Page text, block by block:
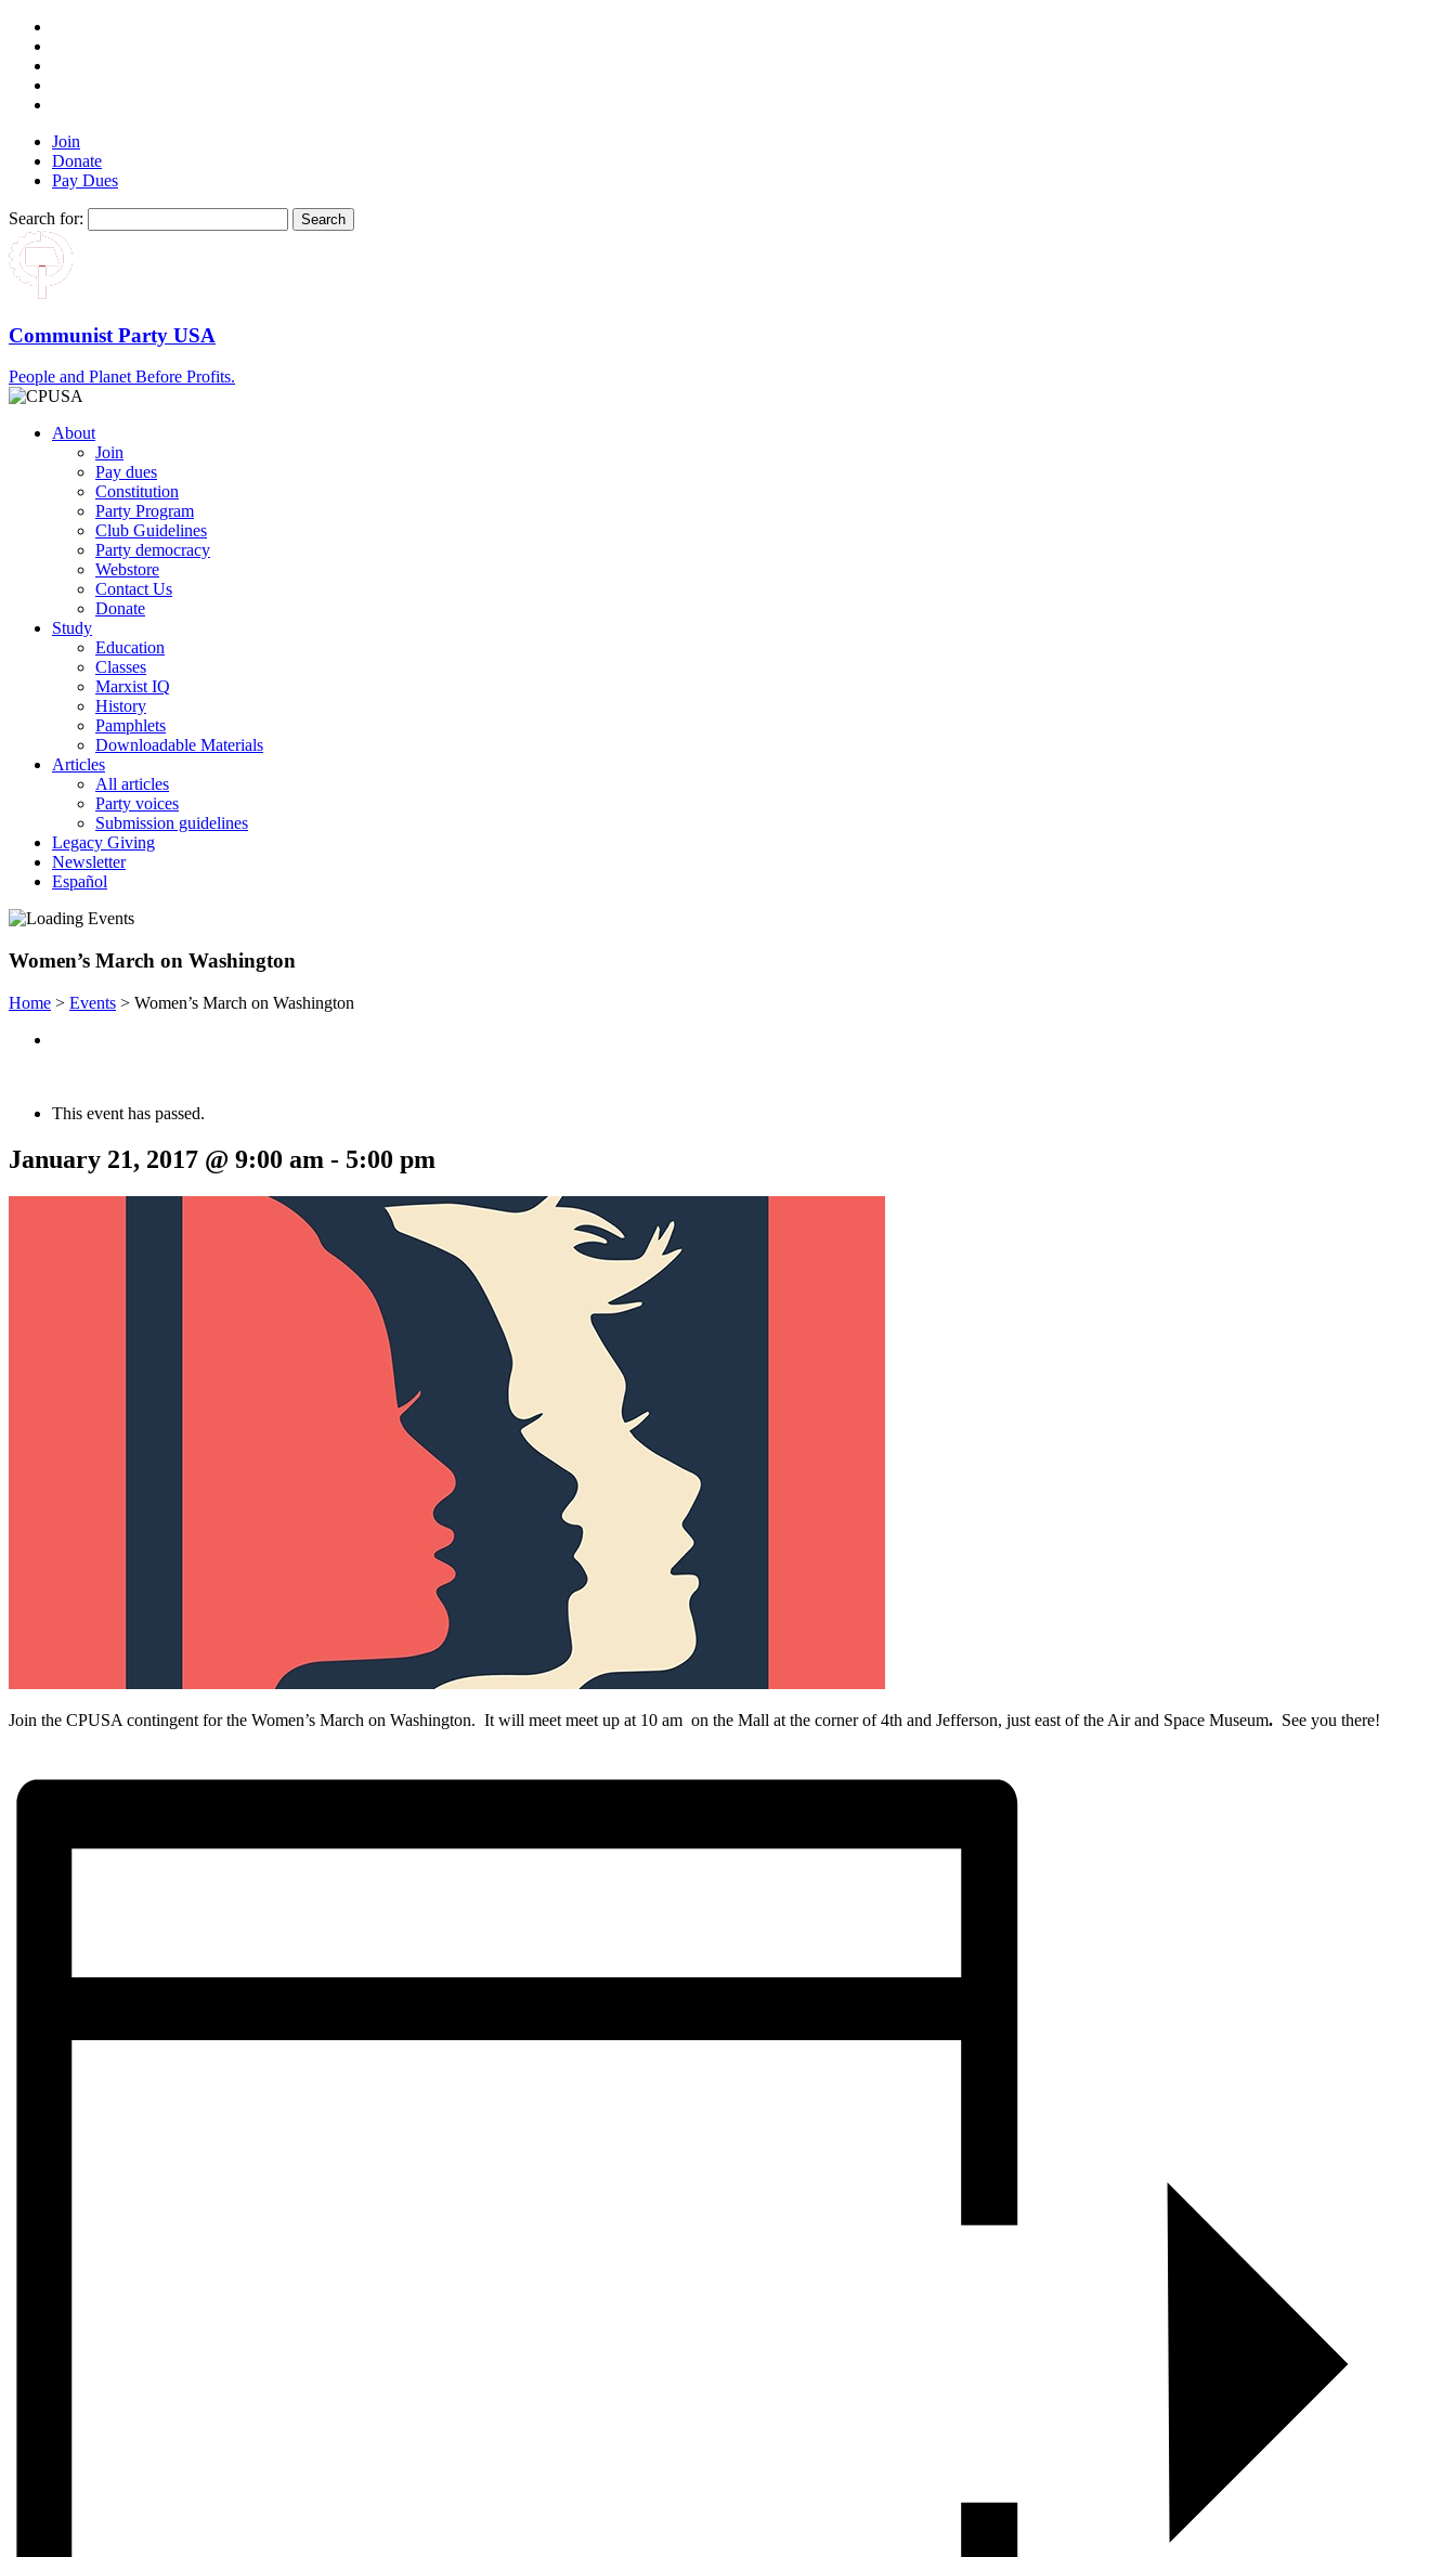
Join
Donate
Pay Dues
Search for:
Communist Party USA
People and Planet Before Profits.
About
Join
Pay dues
Constitution
Party Program
Club Guidelines
Party democracy
Webstore
Contact Us
Donate
Study
Education
Classes
Marxist IQ
History
Pamphlets
Downloadable Materials
Articles
All articles
Party voices
Submission guidelines
Legacy Giving
Newsletter
Español
Women’s March on Washington
Home > Events > Women’s March on Washington
This event has passed.
January 21, 2017 @ 9:00 am - 5:00 pm
Join the CPUSA contingent for the Women’s March on Washington. It will meet meet up at 10 am on the Mall at the corner of 4th and Jefferson, just east of the Air and Space Museum. See you there!